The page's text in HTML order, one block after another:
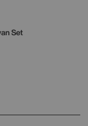
Set